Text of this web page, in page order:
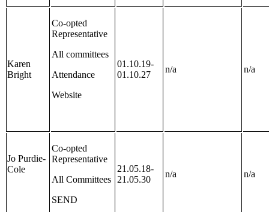
Karen
Bright
Co-opted
Representative
All committees
Attendance
Website
01.10.19-
01.10.27
n/a n/a
Jo Purdie-
Cole
Co-opted
Representative
All Committees
SEND
21.05.18-
21.05.30
n/a n/a